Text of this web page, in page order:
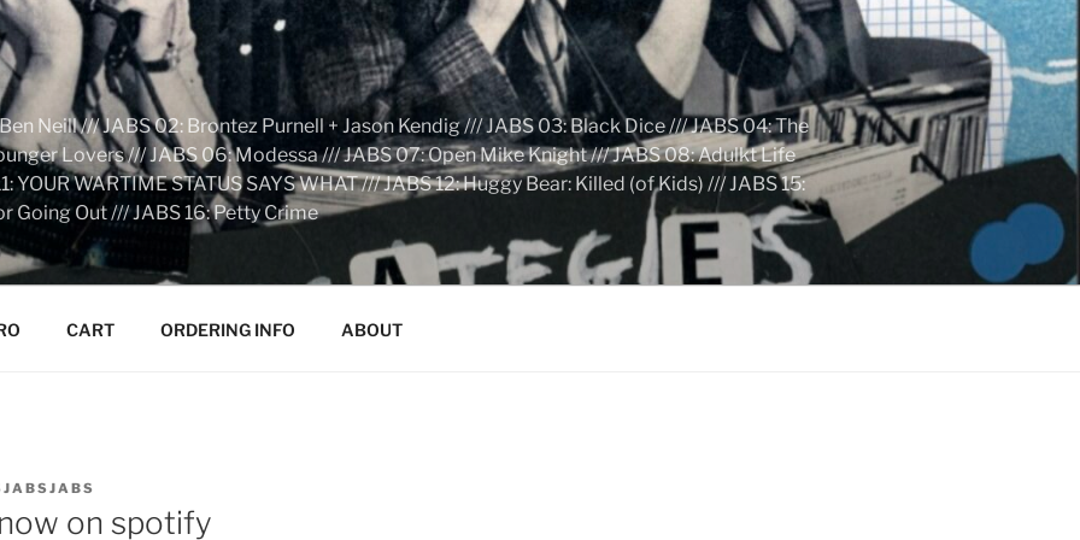
Neill /// JABS 02: Brontez Purnell + Jason Kendig /// JABS 03: Black Dice /// JABS 04: The
Lovers /// JABS 06: Modessa /// JABS 07: Open Mike Knight /// JABS 08: Adulkt Life
YOUR WARTIME STATUS SAYS WHAT /// JABS 12: Huggy Bear: Killed (of Kids) /// JABS 15:
Going Out /// JABS 16: Petty Crime
CART ORDERING INFO ABOUT
on spotify